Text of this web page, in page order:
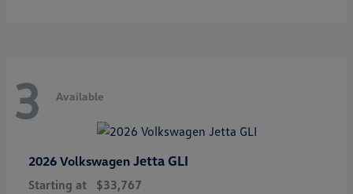
3 Available
2026 Volkswagen Jetta GLI
Starting at $33,767